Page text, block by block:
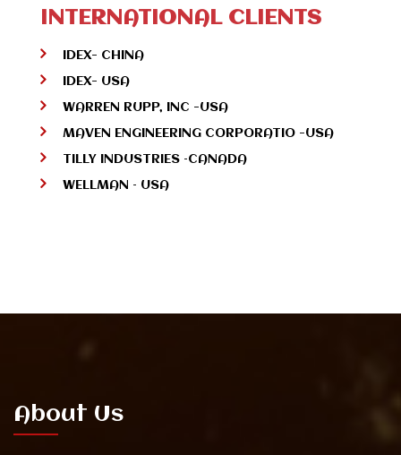
INTERNATIONAL CLIENTS
IDEX- CHINA
IDEX- USA
WARREN RUPP, INC -USA
MAVEN ENGINEERING CORPORATIO -USA
TILLY INDUSTRIES –CANADA
WELLMAN – USA
About Us